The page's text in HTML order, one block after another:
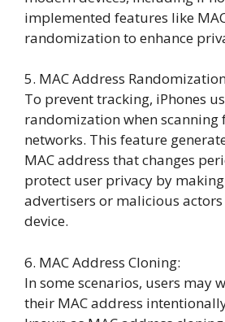
implemented features like
randomization to enhance
5. MAC Address
To prevent tracking, iPhones
randomization when scanning
networks. This feature
MAC address that changes
protect user privacy by
advertisers or malicious
device.
6. MAC Address Cloning:
In some scenarios, users may
their MAC address